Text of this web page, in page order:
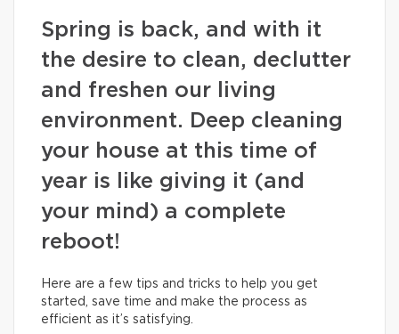
Spring is back, and with it
the desire to clean, declutter
and freshen our living
environment. Deep cleaning
your house at this time of
year is like giving it (and
your mind) a complete
reboot!
Here are a few tips and tricks to help you get
started, save time and make the process as
efficient as it’s satisfying.